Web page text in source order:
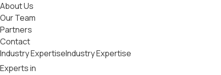
About Us
Our Team
Partners
Contact
Industry ExpertiseIndustry Expertise
Experts in